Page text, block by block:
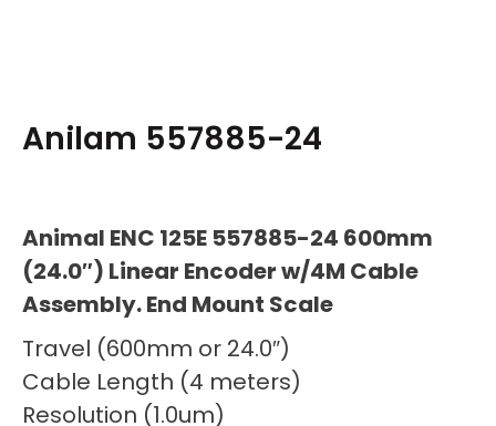
Anilam 557885-24
Animal ENC 125E 557885-24 600mm
(24.0″) Linear Encoder w/4M Cable
Assembly. End Mount Scale
Travel (600mm or 24.0″)
Cable Length (4 meters)
Resolution (1.0um)